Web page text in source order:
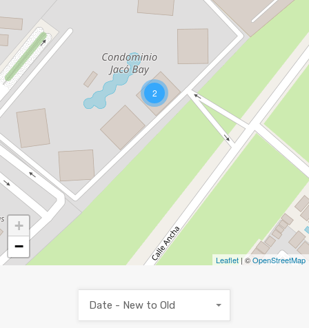
2
+
−
Leaflet | ©OpenStreetMap
Date - New to Old